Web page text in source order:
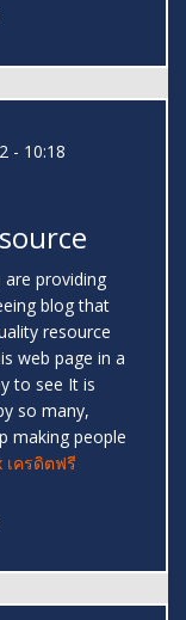
- 10:18
providing
blog that
resource
web page in a
to see It is
so many,
making people
เครดิตฟรี